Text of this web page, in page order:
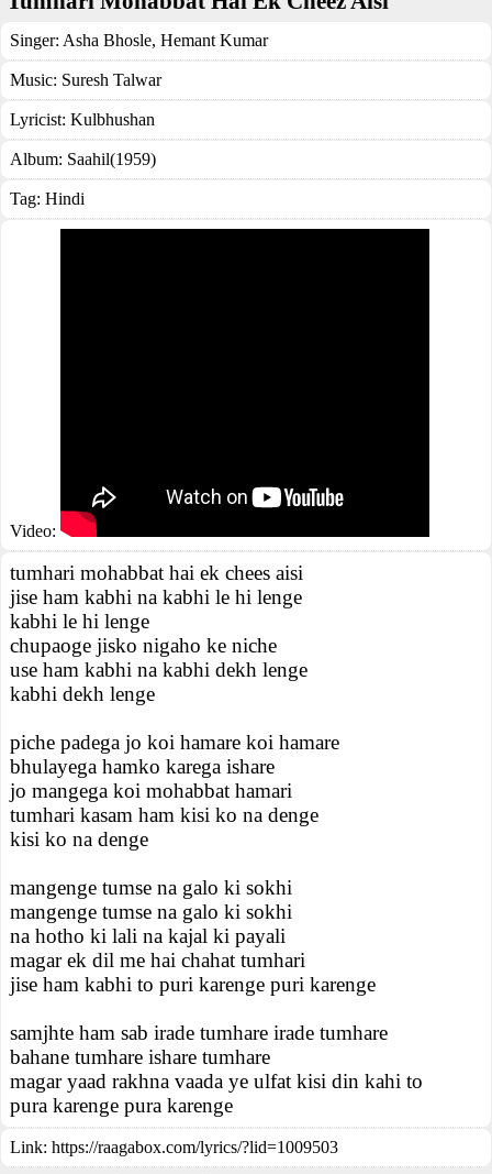
Singer: Asha Bhosle, Hemant Kumar
Music: Suresh Talwar
Lyricist: Kulbhushan
Album: Saahil(1959)
Tag: Hindi
Video:
tumhari mohabbat hai ek chees aisi
jise ham kabhi na kabhi le hi lenge
kabhi le hi lenge
chupaoge jisko nigaho ke niche
use ham kabhi na kabhi dekh lenge
kabhi dekh lenge
piche padega jo koi hamare koi hamare
bhulayega hamko karega ishare
jo mangega koi mohabbat hamari
tumhari kasam ham kisi ko na denge
kisi ko na denge
mangenge tumse na galo ki sokhi
mangenge tumse na galo ki sokhi
na hotho ki lali na kajal ki payali
magar ek dil me hai chahat tumhari
jise ham kabhi to puri karenge puri karenge
samjhte ham sab irade tumhare irade tumhare
bahane tumhare ishare tumhare
magar yaad rakhna vaada ye ulfat kisi din kahi to
pura karenge pura karenge
Link: https://raagabox.com/lyrics/?lid=1009503